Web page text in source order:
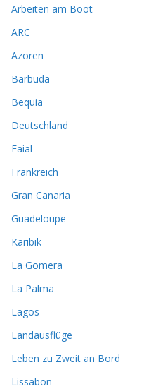
Arbeiten am Boot
ARC
Azoren
Barbuda
Bequia
Deutschland
Faial
Frankreich
Gran Canaria
Guadeloupe
Karibik
La Gomera
La Palma
Lagos
Landausflüge
Leben zu Zweit an Bord
Lissabon